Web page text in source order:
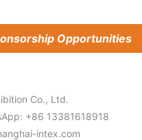
Opportunities
Co., Ltd.
+86 13381618918
intex.com